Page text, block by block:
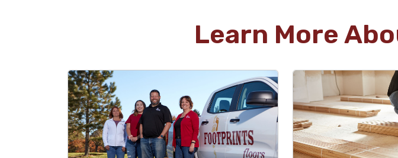
Floors of East Atlanta! From start to finish, they
were on time, professional, and a pleasure to
work with. Kevin took the time to explain
everything thoroughly, which made the whole
process smooth and stress-free. They also
provided a great quote for the job. very fair and
Ann Welch
02.10.25 -GOOGLE
It was wonderful to
contractor who
had engineered
Learn More